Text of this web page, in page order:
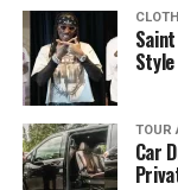
TOUR
Car